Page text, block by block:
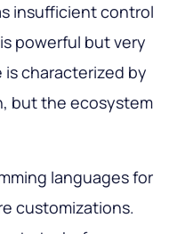
insufficient control
powerful but very
characterized by
but the ecosystem
languages for
customizations.